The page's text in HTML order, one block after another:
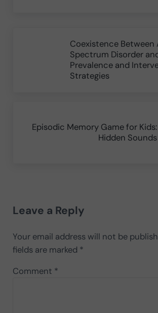
Coexistence Between
Spectrum Disorder
Prevalence and
Strategies
Episodic Memory Game for Kids:
Hidden Sounds
Leave a Reply
Your email address will not be
fields are marked *
Comment *